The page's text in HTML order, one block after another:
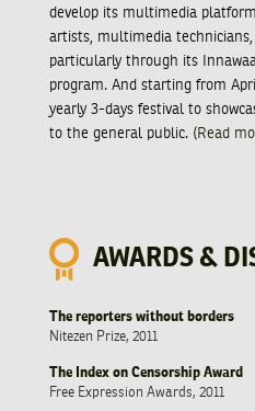
develop its multimedia
artists, multimedia
particularly through its
program. And starting from
yearly 3-days festival to
to the general public. ( Read
AWARDS &
The reporters without borders
Nitezen Prize, 2011
The Index on Censorship Award
Free Expression Awards, 2011